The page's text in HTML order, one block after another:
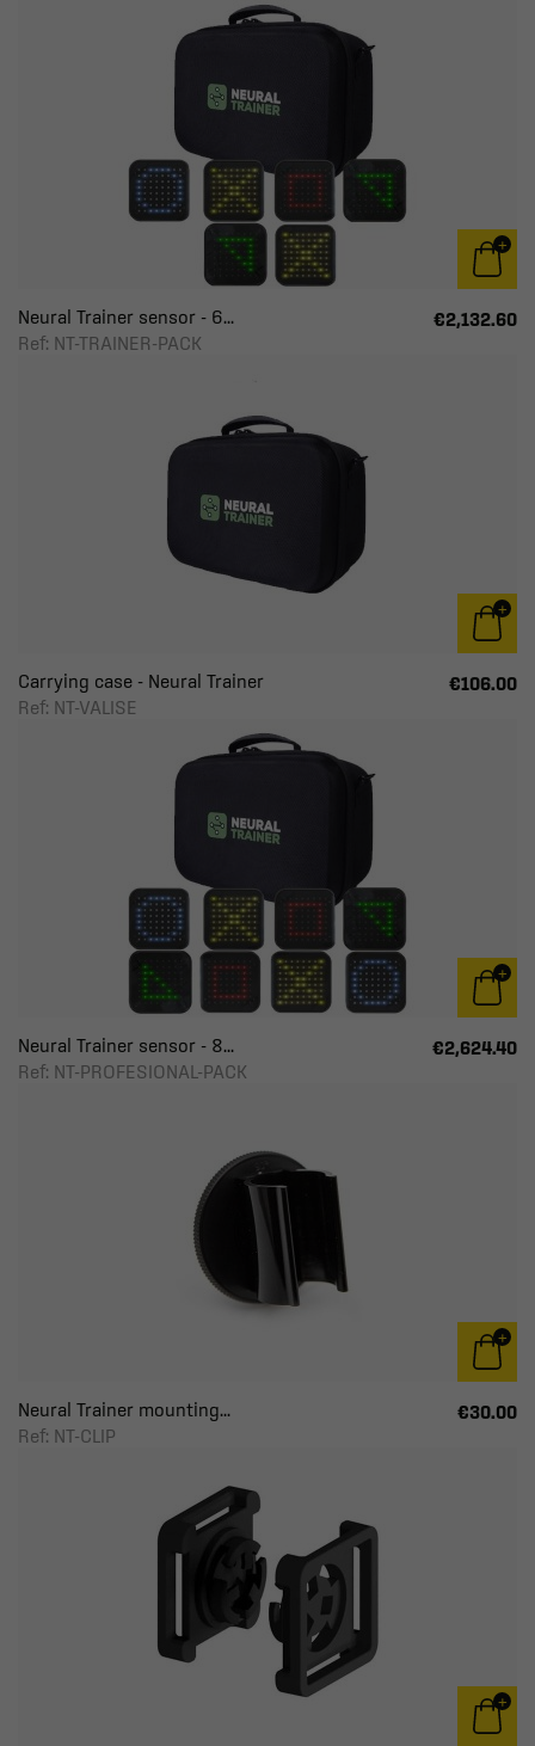
Neural Trainer sensor - 6...
Ref: NT-TRAINER-PACK
€2,132.60
Carrying case - Neural Trainer
Ref: NT-VALISE
€106.00
Neural Trainer sensor - 8...
Ref: NT-PROFESIONAL-PACK
€2,624.40
Neural Trainer mounting...
Ref: NT-CLIP
€30.00